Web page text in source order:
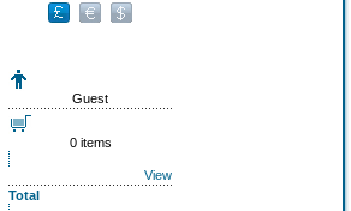
Guest
0 items
View
Total